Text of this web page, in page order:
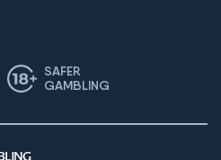
SAFER
GAMBLING